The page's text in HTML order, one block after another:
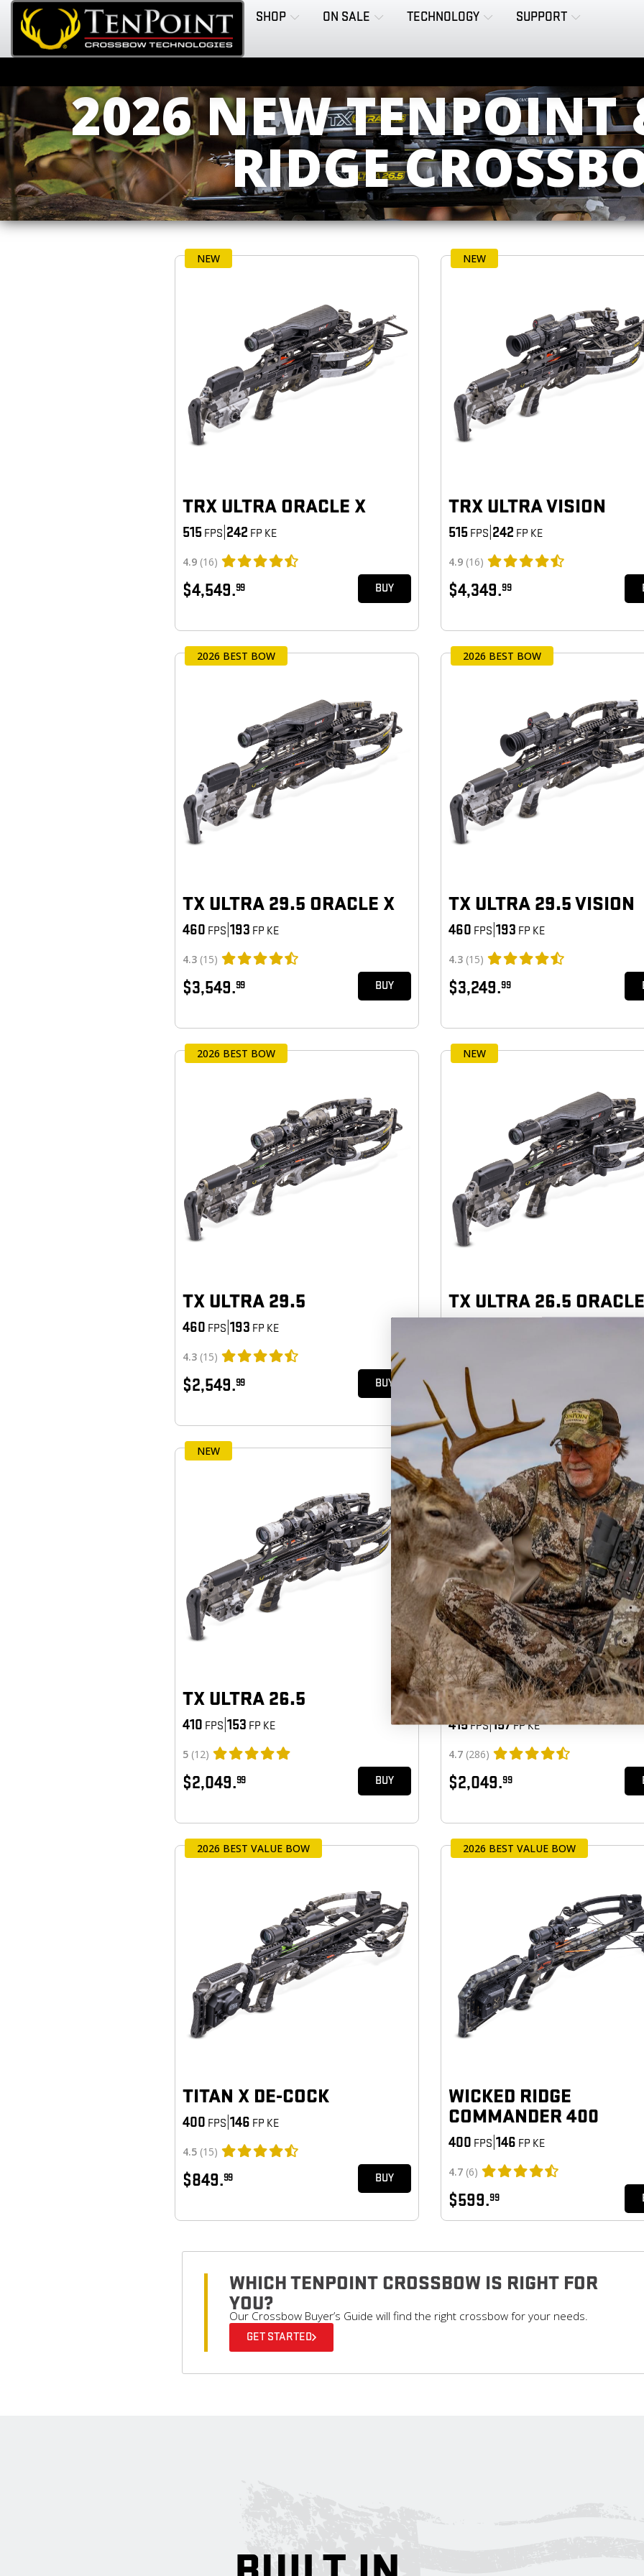
SHOP ON SALE TECHNOLOGY SUPPORT
2026 NEW TENPOINT
RIDGE
NEW
TRX ULTRA ORACLE X
515FPS 242 FP KE
4.9 (16)
$4,549.99 BUY
NEW
TRX ULTRA VISION
515 FPS 242 FP KE
4.9 (16)
$4,349.99
2026 BEST BOW
TX ULTRA 29.5 ORACLE X
460 FPS 193 FP KE
4.3 (15)
$3,549.99 BUY
2026 BEST BOW
TX ULTRA 29.5 VISION
460 FPS |193 FP KE
4.3 (15)
$3,249.99
2026 BEST BOW
TX ULTRA 29.5
460 FPS 193 FP KE
4.3 (15)
$2,549.99 BUY
NEW
TX ULTRA 26.5
$3,049.
NEW
TX ULTRA 26.5
410 FPS 153 FP KE
5 (12)
$2,049.99 BUY
2025 BEST BOW
TURBO X VISION
415FPS|157FP KE
4.7 (286)
$2,049.99
2026 BEST VALUE BOW
TITAN X DE-COCK
400 FPS 146 FP KE
4.5 (15)
$849.99 BUY
2026 BEST VALUE BOW
WICKED RIDGE
COMMANDER 400
400 FPS |146 FP KE
4.7 (6)
$599.99
WHICH TENPOINT CROSSBOW IS RIGHT FOR
YOU?
Our Crossbow Buyer’s Guide will find the right crossbow for your needs.
GET STARTED